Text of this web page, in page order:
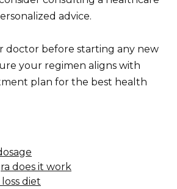
advice.
doctor before starting any new
your regimen aligns with
plan for the best health
does it work
diet